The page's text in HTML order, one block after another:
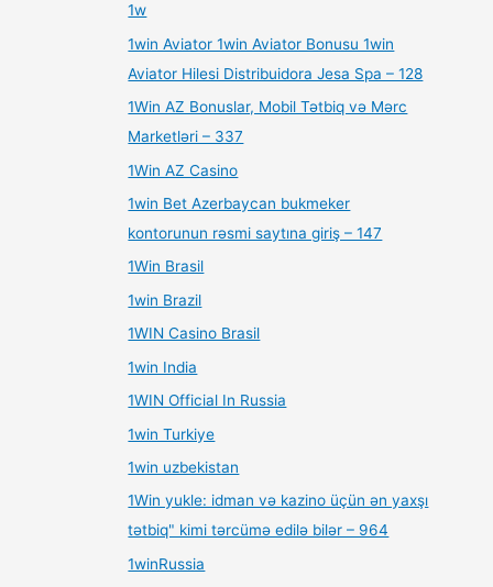
1w
1win Aviator 1win Aviator Bonusu 1win
Aviator Hilesi Distribuidora Jesa Spa – 128
1Win AZ Bonuslar, Mobil Tətbiq və Mərc
Marketləri – 337
1Win AZ Casino
1win Bet Azerbaycan bukmeker
kontorunun rəsmi saytına giriş – 147
1Win Brasil
1win Brazil
1WIN Casino Brasil
1win India
1WIN Official In Russia
1win Turkiye
1win uzbekistan
1Win yukle: idman və kazino üçün ən yaxşı
tətbiq" kimi tərcümə edilə bilər – 964
1winRussia